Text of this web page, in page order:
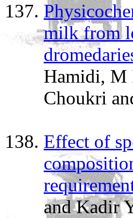
milk from
Hamidi, M
Choukri
Effect of
and Kadir